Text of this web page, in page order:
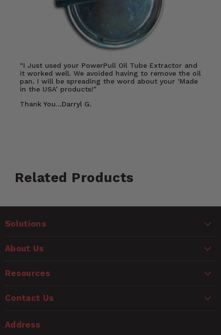
“I Just used your PowerPull Oil Tube Extractor and
it worked well. We avoided having to remove the oil
pan. I will be spreading the word about your ‘Made
in the USA’ products!”
Thank You…Darryl G.
Email
WARNING
Related Products
Solutions
About Us
Resources
Contact Us
Address